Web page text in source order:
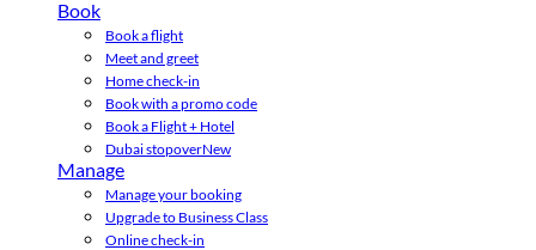
Book
Book a flight
Meet and greet
Home check-in
Book with a promo code
Book a Flight + Hotel
Dubai stopoverNew
Manage
Manage your booking
Upgrade to Business Class
Online check-in